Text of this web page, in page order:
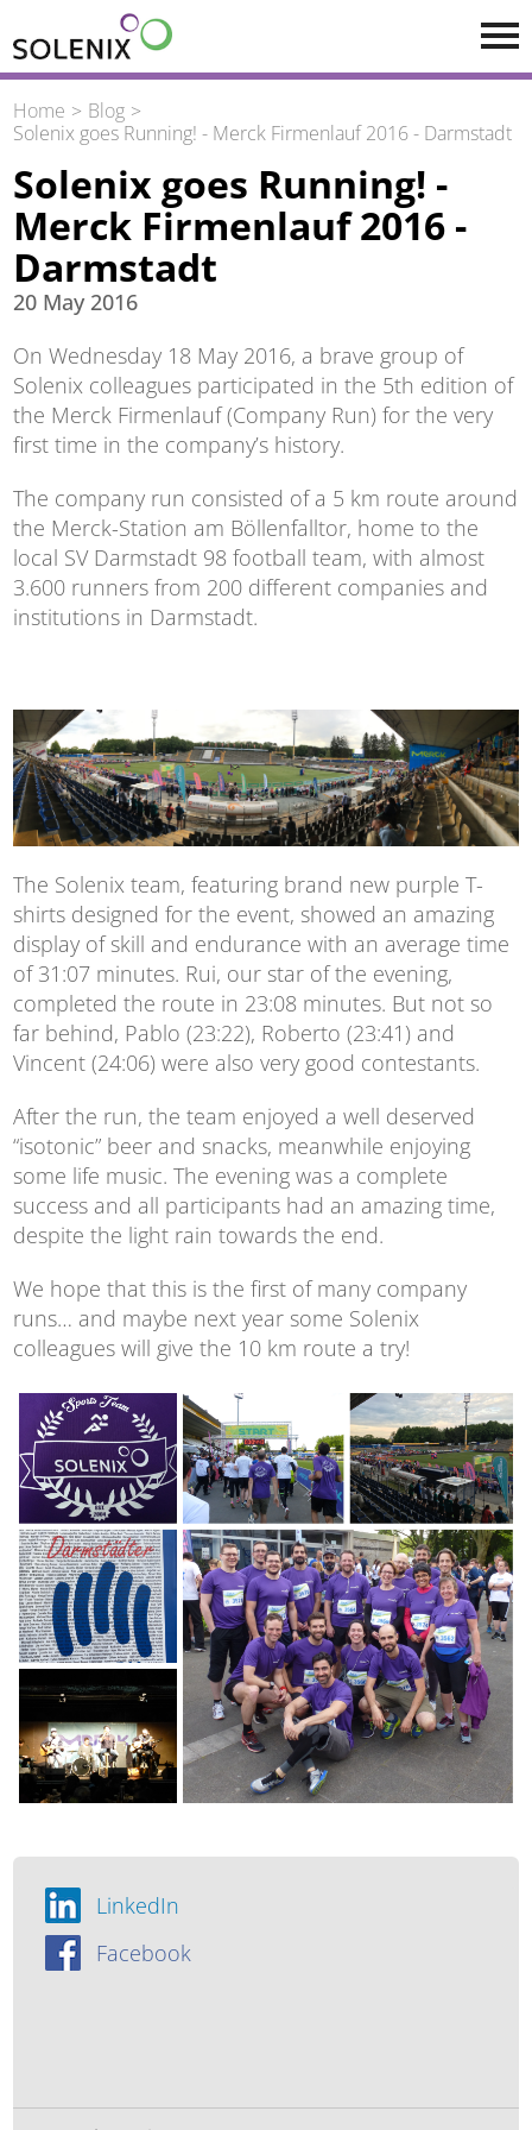
Skip to main content
Home
Blog
Solenix goes Running! - Merck Firmenlauf 2016 - Darmstadt
Solenix goes Running! -
Merck Firmenlauf 2016 -
Darmstadt
20 May 2016
On Wednesday 18 May 2016, a brave group of
Solenix colleagues participated in the 5th edition of
the Merck Firmenlauf (Company Run) for the very
first time in the company’s history.
The company run consisted of a 5 km route around
the Merck-Station am Böllenfalltor, home to the
local SV Darmstadt 98 football team, with almost
3.600 runners from 200 different companies and
institutions in Darmstadt.
The Solenix team, featuring brand new purple T-
shirts designed for the event, showed an amazing
display of skill and endurance with an average time
of 31:07 minutes. Rui, our star of the evening,
completed the route in 23:08 minutes. But not so
far behind, Pablo (23:22), Roberto (23:41) and
Vincent (24:06) were also very good contestants.
After the run, the team enjoyed a well deserved
“isotonic” beer and snacks, meanwhile enjoying
some life music. The evening was a complete
success and all participants had an amazing time,
despite the light rain towards the end.
We hope that this is the first of many company
runs… and maybe next year some Solenix
colleagues will give the 10 km route a try!
LinkedIn
Facebook